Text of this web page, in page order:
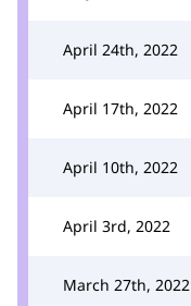
April 24th, 2022
April 17th, 2022
April 10th, 2022
April 3rd, 2022
March 27th, 2022